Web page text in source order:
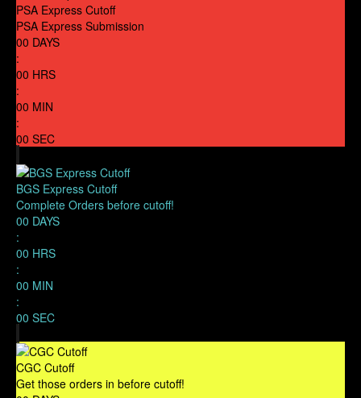
PSA Express Cutoff
PSA Express Submission
00 DAYS
:
00 HRS
:
00 MIN
:
00 SEC
BGS Express Cutoff
Complete Orders before cutoff!
00 DAYS
:
00 HRS
:
00 MIN
:
00 SEC
CGC Cutoff
Get those orders in before cutoff!